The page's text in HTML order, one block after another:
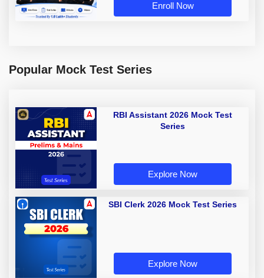
Enroll Now
Popular Mock Test Series
RBI Assistant 2026 Mock Test
Series
Explore Now
SBI Clerk 2026 Mock Test Series
Explore Now